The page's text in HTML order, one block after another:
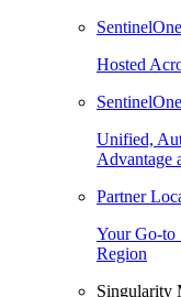
Hosted
Unified,
Advantage
Partner
Your Go-to
Region
Singularity